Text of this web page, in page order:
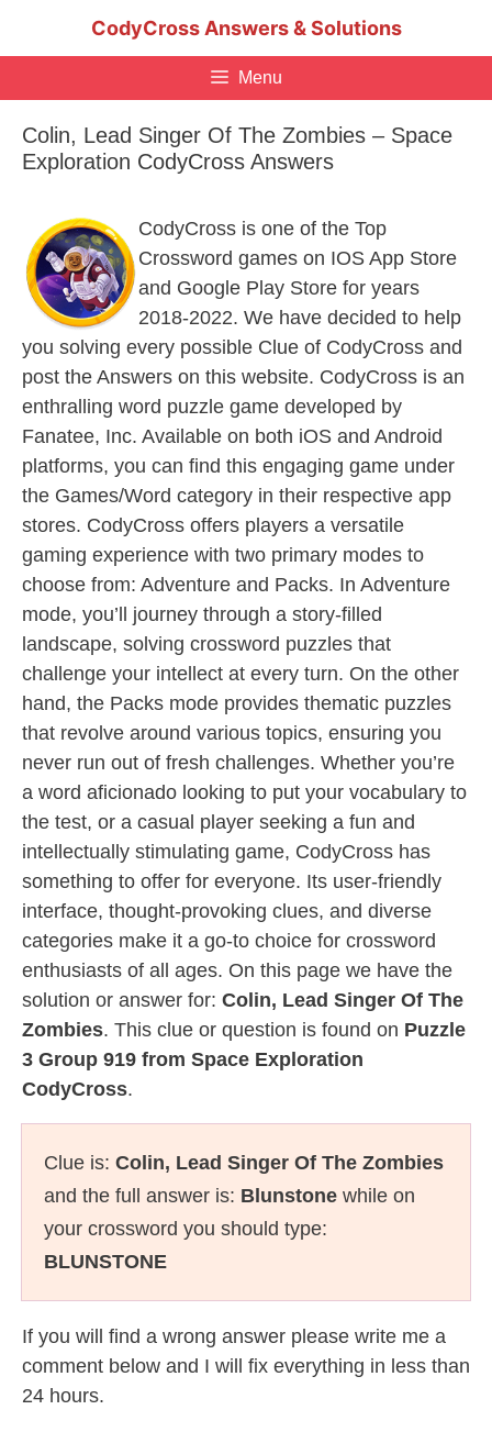
CodyCross Answers & Solutions
Menu
Colin, Lead Singer Of The Zombies – Space
Exploration CodyCross Answers
CodyCross is one of the Top
Crossword games on IOS App Store
and Google Play Store for years
2018-2022. We have decided to help
you solving every possible Clue of CodyCross and
post the Answers on this website. CodyCross is an
enthralling word puzzle game developed by
Fanatee, Inc. Available on both iOS and Android
platforms, you can find this engaging game under
the Games/Word category in their respective app
stores. CodyCross offers players a versatile
gaming experience with two primary modes to
choose from: Adventure and Packs. In Adventure
mode, you’ll journey through a story-filled
landscape, solving crossword puzzles that
challenge your intellect at every turn. On the other
hand, the Packs mode provides thematic puzzles
that revolve around various topics, ensuring you
never run out of fresh challenges. Whether you’re
a word aficionado looking to put your vocabulary to
the test, or a casual player seeking a fun and
intellectually stimulating game, CodyCross has
something to offer for everyone. Its user-friendly
interface, thought-provoking clues, and diverse
categories make it a go-to choice for crossword
enthusiasts of all ages. On this page we have the
solution or answer for: Colin, Lead Singer Of The
Zombies. This clue or question is found on Puzzle
3 Group 919 from Space Exploration
CodyCross.
Clue is: Colin, Lead Singer Of The Zombies
and the full answer is: Blunstone while on
your crossword you should type:
BLUNSTONE
If you will find a wrong answer please write me a
comment below and I will fix everything in less than
24 hours.